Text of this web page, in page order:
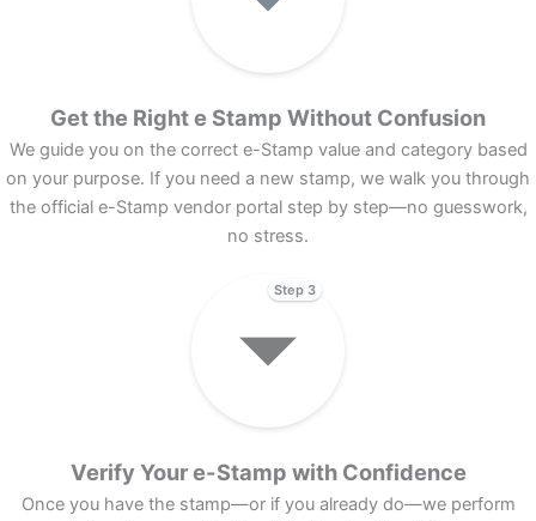
Get the Right e Stamp Without Confusion
We guide you on the correct e-Stamp value and category based
on your purpose. If you need a new stamp, we walk you through
the official e-Stamp vendor portal step by step—no guesswork,
no stress.
Verify Your e-Stamp with Confidence
Once you have the stamp—or if you already do—we perform
Step 3